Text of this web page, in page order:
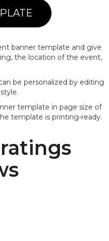
banner template and give
the location of the event,
be personalized by editing
template in page size of
the template is printing-ready.